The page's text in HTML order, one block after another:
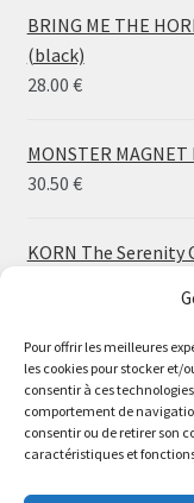
Pour offrir les meilleures
les cookies pour stocker et/
consentir à ces
comportement de
consentir ou de retirer son
caractéristiques et
Le magasin de
inclus. Les
BRING ME THE
(black)
28.00 €
MONSTER
30.50 €
KORN The Serenity
HO99O9 Tomorrow
disc)
25.00€